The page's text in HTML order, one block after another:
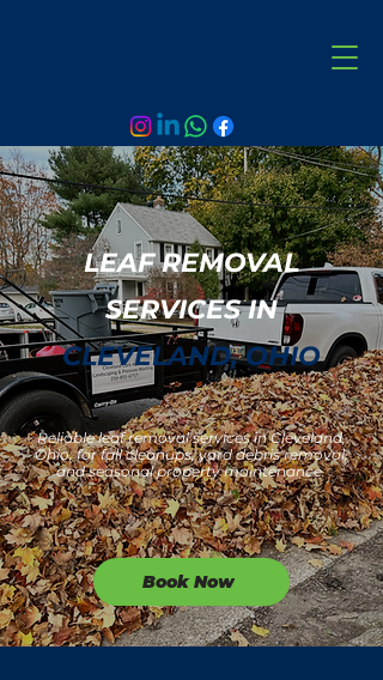
LEAF REMOVAL
SERVICES IN
CLEVELAND, OHIO
Reliable leaf removal services in Cleveland,
Ohio, for fall cleanups, yard debris removal,
and seasonal property maintenance.
Book Now